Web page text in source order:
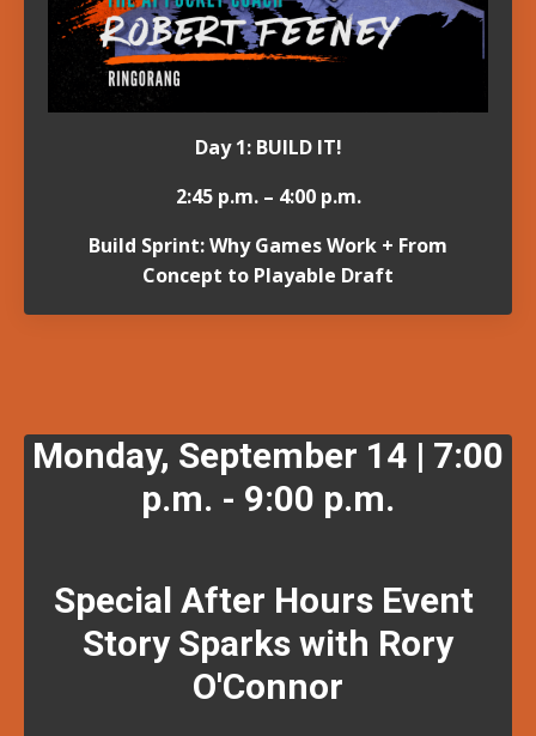
Day 1: BUILD IT!
2:45 p.m. – 4:00 p.m.
Build Sprint: Why Games Work + From
Concept to Playable Draft
Monday, September 14 | 7:00
p.m. - 9:00 p.m.
Special After Hours Event
Story Sparks with Rory
O'Connor